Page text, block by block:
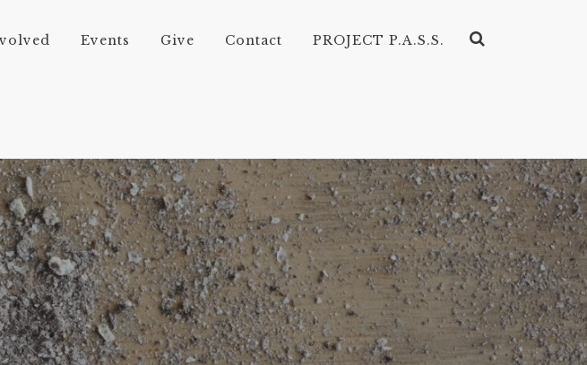
Events Give Contact PROJECT P.A.S.S.